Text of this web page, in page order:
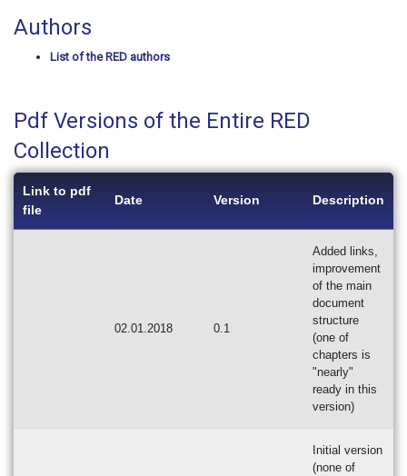
Authors
List of the RED authors
Pdf Versions of the Entire RED
Collection
Link to pdf
file
Date Version Description
02.01.2018 0.1
Added links,
improvement
of the main
document
structure
(one of
chapters is
"nearly"
ready in this
version)
Initial version
(none of